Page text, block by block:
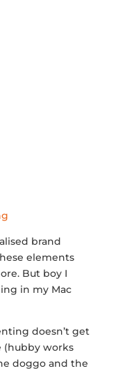
brand
elements
But boy I
in my Mac
doesn’t get
(hubby works
doggo and the